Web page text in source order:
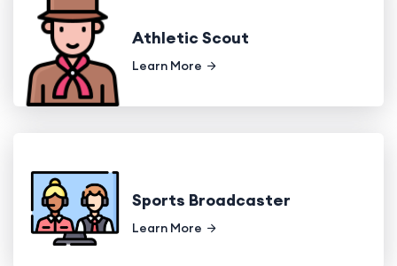
Athletic Scout
Learn More
Sports Broadcaster
Learn More